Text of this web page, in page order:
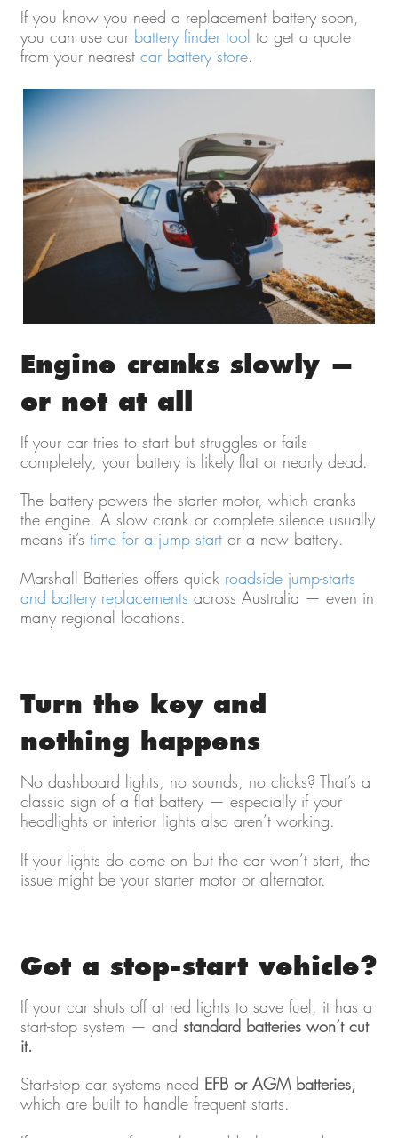
If you know you need a replacement battery soon,
you can use our battery finder tool to get a quote
from your nearest car battery store.
Engine cranks slowly —
or not at all
If your car tries to start but struggles or fails
completely, your battery is likely flat or nearly dead.
The battery powers the starter motor, which cranks
the engine. A slow crank or complete silence usually
means it’s time for a jump startor a new battery.
Marshall Batteries offers quick roadside jump-starts
and battery replacements across Australia — even in
many regional locations.
Turn the key and
nothing happens
No dashboard lights, no sounds, no clicks? That’s a
classic sign of a flat battery — especially if your
headlights or interior lights also aren’t working.
If your lights do come on but the car won’t start, the
issue might be your starter motor or alternator.
Got a stop-start vehicle?
If your car shuts off at red lights to save fuel, it has a
start-stop system — and standard batteries won’t cut
it.
Start-stop car systems need EFB or AGM batteries,
which are built to handle frequent starts.